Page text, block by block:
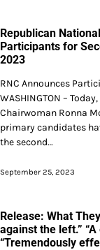
Republican
Participants for
2023
RNC Announces
WASHINGTON –
Chairwoman Ronna
primary candidates
the second…
September 25, 2023
Release: What
against the left.”
“Tremendously